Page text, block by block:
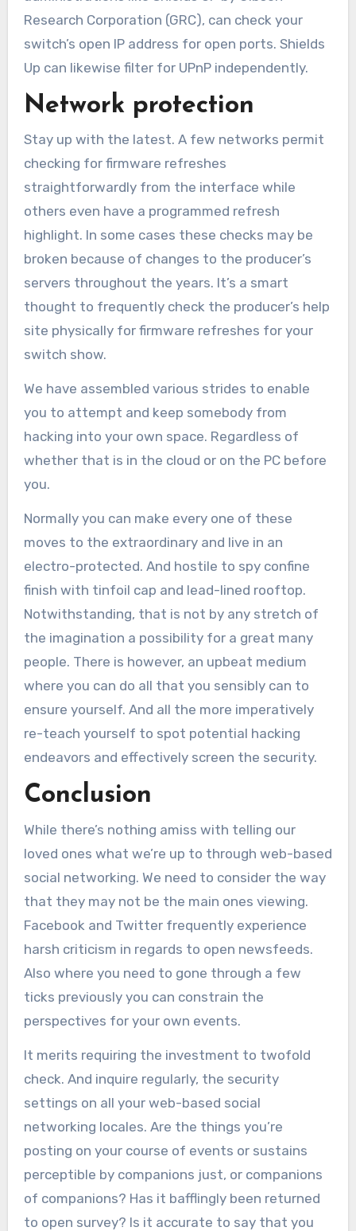
Research Corporation (GRC), can check your
switch’s open IP address for open ports. Shields
Up can likewise filter for UPnP independently.
Network protection
Stay up with the latest. A few networks permit
checking for firmware refreshes
straightforwardly from the interface while
others even have a programmed refresh
highlight. In some cases these checks may be
broken because of changes to the producer’s
servers throughout the years. It’s a smart
thought to frequently check the producer’s help
site physically for firmware refreshes for your
switch show.
We have assembled various strides to enable
you to attempt and keep somebody from
hacking into your own space. Regardless of
whether that is in the cloud or on the PC before
you.
Normally you can make every one of these
moves to the extraordinary and live in an
electro-protected. And hostile to spy confine
finish with tinfoil cap and lead-lined rooftop.
Notwithstanding, that is not by any stretch of
the imagination a possibility for a great many
people. There is however, an upbeat medium
where you can do all that you sensibly can to
ensure yourself. And all the more imperatively
re-teach yourself to spot potential hacking
endeavors and effectively screen the security.
Conclusion
While there’s nothing amiss with telling our
loved ones what we’re up to through web-based
social networking. We need to consider the way
that they may not be the main ones viewing.
Facebook and Twitter frequently experience
harsh criticism in regards to open newsfeeds.
Also where you need to gone through a few
ticks previously you can constrain the
perspectives for your own events.
It merits requiring the investment to twofold
check. And inquire regularly, the security
settings on all your web-based social
networking locales. Are the things you’re
posting on your course of events or sustains
perceptible by companions just, or companions
of companions? Has it bafflingly been returned
to open survey? Is it accurate to say that you